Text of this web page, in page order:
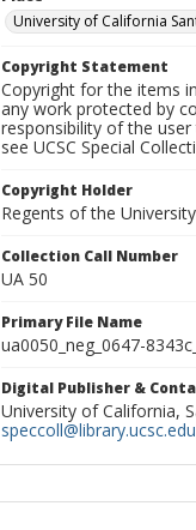
University of California
Copyright Statement
Copyright for the items
any work protected by
responsibility of the
see UCSC Special
Copyright Holder
Regents of the
Collection Call Number
UA 50
Primary File Name
ua0050_neg_0647-
Digital Publisher &
University of California,
speccoll@library.ucsc.edu